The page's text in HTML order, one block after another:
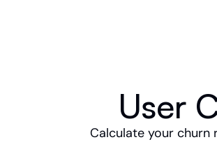
User
Calculate your